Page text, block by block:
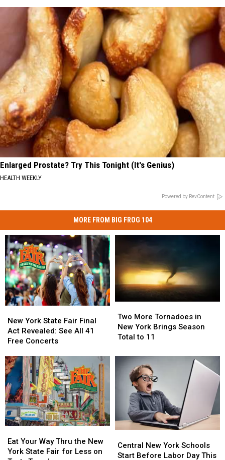
Enlarged Prostate? Try This Tonight (It's Genius)
HEALTH WEEKLY
Powered by RevContent
MORE FROM BIG FROG 104
York
State
Fair
Act
Revealed:
See
All
41
Free
Concerts
New York State Fair Final
Act Revealed: See All 41
Free Concerts
York
State
Fair
Act
Revealed:
See
All
41
Free
Concerts
More
Tornadoes
in
York
Brings
Season
Two More Tornadoes in
New York Brings Season
Total to 11
More
Tornadoes
in
York
Brings
Season
Total
Your
Way
Eat Your Way Thru the New
York State Fair for Less on
Your
Way
New
York
Central New York Schools
Start Before Labor Day This
New
York